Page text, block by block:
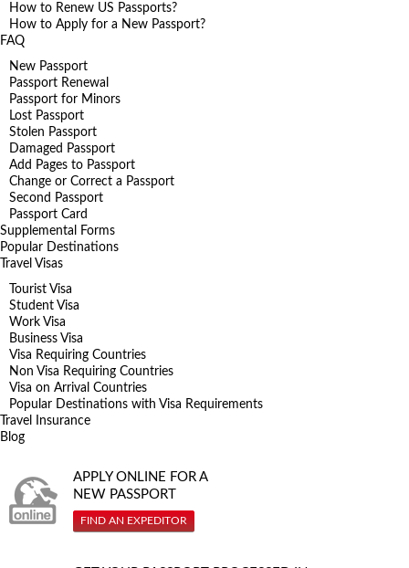
How to Renew US Passports?
How to Apply for a New Passport?
FAQ
New Passport
Passport Renewal
Passport for Minors
Lost Passport
Stolen Passport
Damaged Passport
Add Pages to Passport
Change or Correct a Passport
Second Passport
Passport Card
Supplemental Forms
Popular Destinations
Travel Visas
Tourist Visa
Student Visa
Work Visa
Business Visa
Visa Requiring Countries
Non Visa Requiring Countries
Visa on Arrival Countries
Popular Destinations with Visa Requirements
Travel Insurance
Blog
APPLY ONLINE FOR A
NEW PASSPORT
FIND AN EXPEDITOR